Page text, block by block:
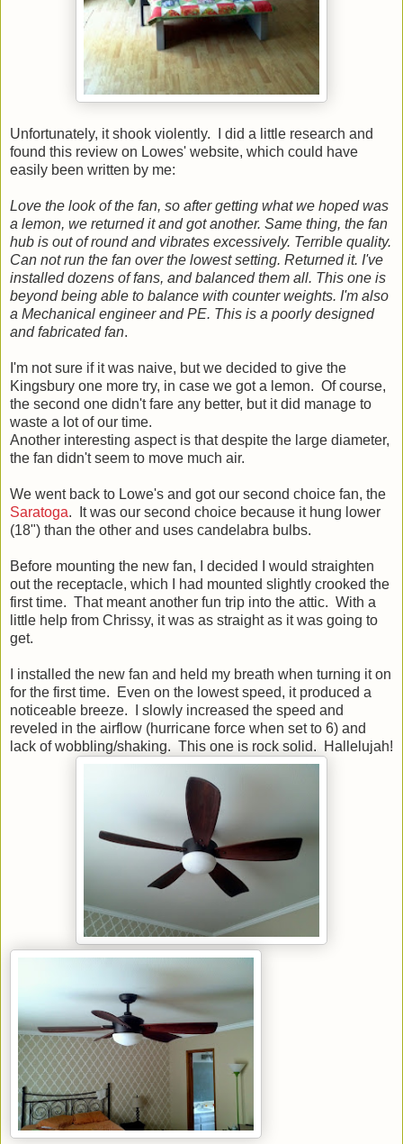
Unfortunately, it shook violently. I did a little research and
found this review on Lowes' website, which could have
easily been written by me:
Love the look of the fan, so after getting what we hoped was
a lemon, we returned it and got another. Same thing, the fan
hub is out of round and vibrates excessively. Terrible quality.
Can not run the fan over the lowest setting. Returned it. I've
installed dozens of fans, and balanced them all. This one is
beyond being able to balance with counter weights. I'm also
a Mechanical engineer and PE. This is a poorly designed
and fabricated fan.
I'm not sure if it was naive, but we decided to give the
Kingsbury one more try, in case we got a lemon. Of course,
the second one didn't fare any better, but it did manage to
waste a lot of our time.
Another interesting aspect is that despite the large diameter,
the fan didn't seem to move much air.
We went back to Lowe's and got our second choice fan, the
Saratoga. It was our second choice because it hung lower
(18") than the other and uses candelabra bulbs.
Before mounting the new fan, I decided I would straighten
out the receptacle, which I had mounted slightly crooked the
first time. That meant another fun trip into the attic. With a
little help from Chrissy, it was as straight as it was going to
get.
I installed the new fan and held my breath when turning it on
for the first time. Even on the lowest speed, it produced a
noticeable breeze. I slowly increased the speed and
reveled in the airflow (hurricane force when set to 6) and
lack of wobbling/shaking. This one is rock solid. Hallelujah!